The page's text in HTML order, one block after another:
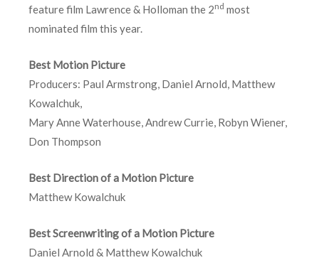
feature film Lawrence & Holloman the 2nd most
nominated film this year.
Best Motion Picture
Producers: Paul Armstrong, Daniel Arnold, Matthew
Kowalchuk,
Mary Anne Waterhouse, Andrew Currie, Robyn Wiener,
Don Thompson
Best Direction of a Motion Picture
Matthew Kowalchuk
Best Screenwriting of a Motion Picture
Daniel Arnold & Matthew Kowalchuk